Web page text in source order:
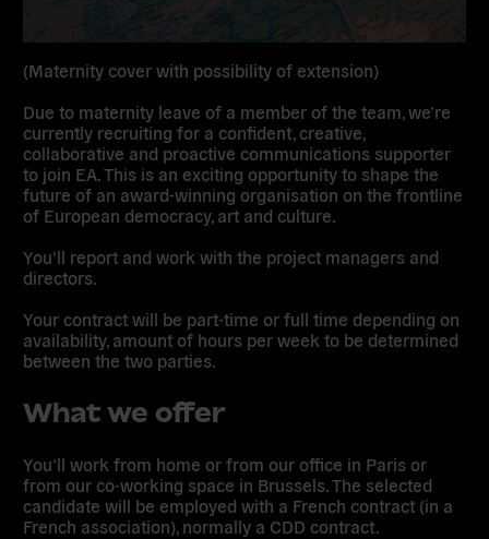
(Maternity cover with possibility of extension)
Due to maternity leave of a member of the team, we’re
currently recruiting for a confident, creative,
collaborative and proactive communications supporter
to join EA. This is an exciting opportunity to shape the
future of an award-winning organisation on the frontline
of European democracy, art and culture.
You’ll report and work with the project managers and
directors.
Your contract will be part-time or full time depending on
availability, amount of hours per week to be determined
between the two parties.
What we offer
You’ll work from home or from our office in Paris or
from our co-working space in Brussels. The selected
candidate will be employed with a French contract (in a
French association), normally a CDD contract.